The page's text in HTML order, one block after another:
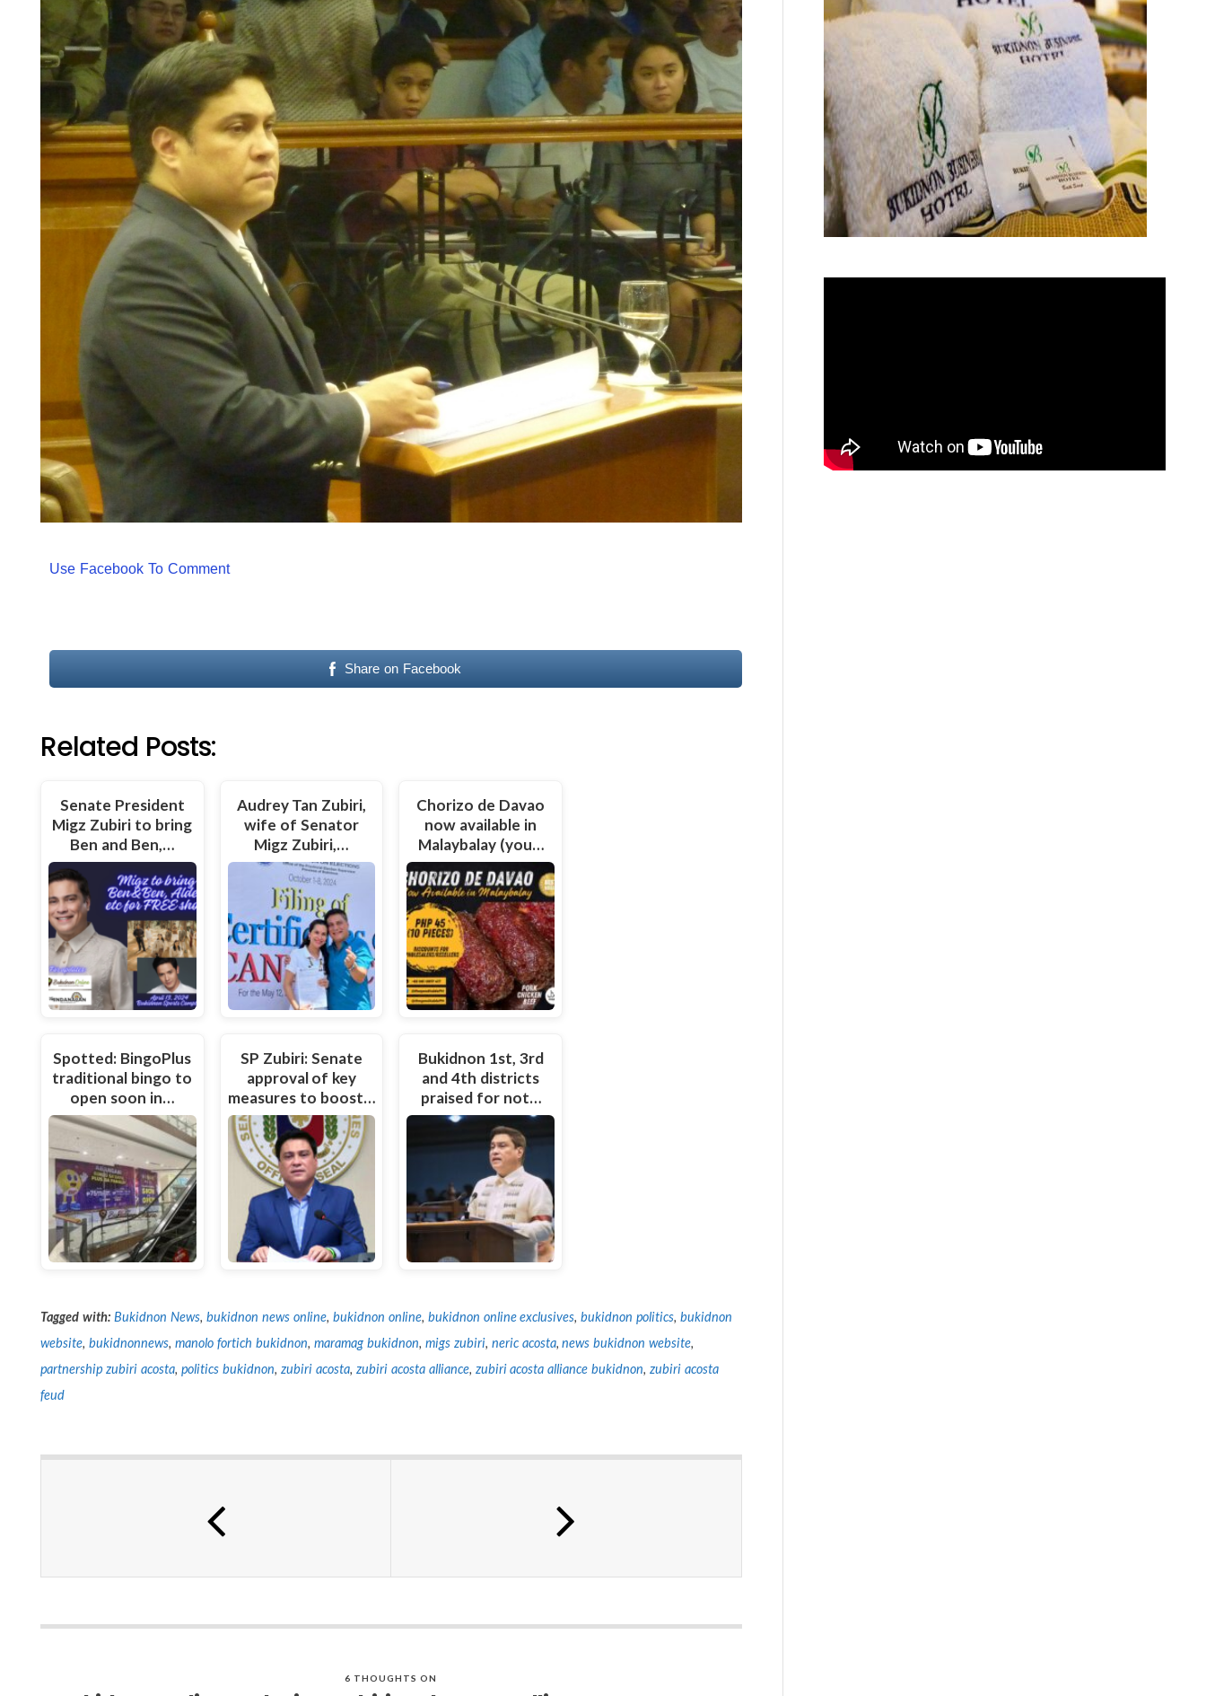
Use Facebook To Comment
Share on Facebook
Related Posts:
Senate President
Migz Zubiri to bring
Ben and Ben,…
Spotted: BingoPlus
traditional bingo to
open soon in…
Audrey Tan Zubiri,
wife of Senator
Migz Zubiri,…
SP Zubiri: Senate
approval of key
measures to boost…
Chorizo de Davao
now available in
Malaybalay (you…
Bukidnon 1st, 3rd
and 4th districts
praised for not…
Tagged with: Bukidnon News, bukidnon news online, bukidnon online, bukidnon online exclusives,bukidnon politics,bukidnon
website, bukidnonnews, manolo fortich bukidnon, maramag bukidnon, migs zubiri, neric acosta,news bukidnon website,
partnership zubiri acosta, politics bukidnon, zubiri acosta, zubiri acosta alliance, zubiri acosta alliance bukidnon,zubiri acosta
feud
6 THOUGHTS ON